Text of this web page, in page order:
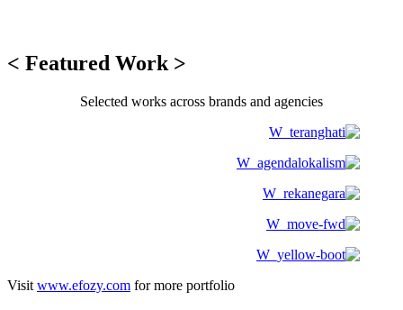
< Featured Work >
Selected works across brands and agencies
Visit www.efozy.com for more portfolio